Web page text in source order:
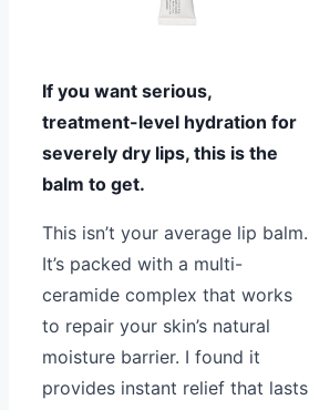
If you want serious,
treatment-level hydration for
severely dry lips, this is the
balm to get.
This isn’t your average lip balm.
It’s packed with a multi-
ceramide complex that works
to repair your skin’s natural
moisture barrier. I found it
provides instant relief that lasts